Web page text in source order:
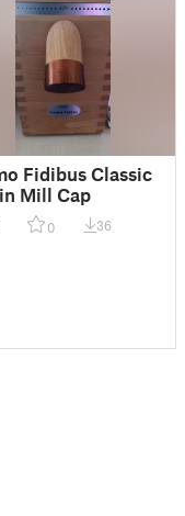
Fidibus Classic
Mill Cap
0 36